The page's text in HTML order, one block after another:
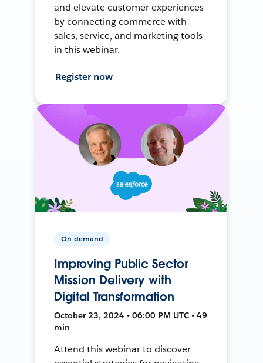
and elevate customer experiences
by connecting commerce with
sales, service, and marketing tools
in this webinar.
Register now
On-demand
Improving Public Sector
Mission Delivery with
Digital Transformation
October 23, 2024 • 06:00 PM UTC • 49
min
Attend this webinar to discover